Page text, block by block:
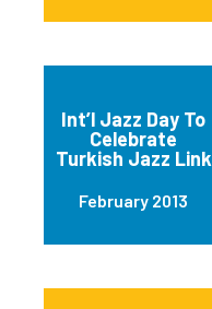
Int’l Jazz Day To
Celebrate
Turkish Jazz Link
February 2013